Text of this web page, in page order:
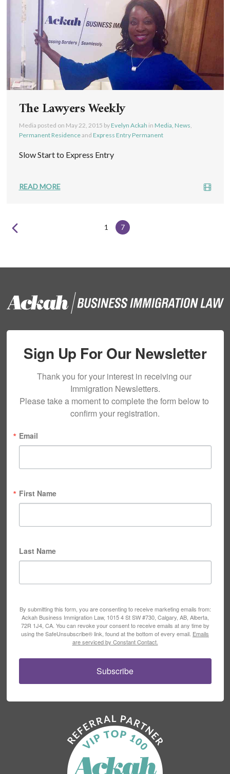
The Lawyers Weekly
Media posted on May 22, 2015 by Evelyn Ackah in Media, News,
Permanent Residenceand Express Entry Permanent
Slow Start to Express Entry
READ MORE
1 7
Sign Up For Our Newsletter
Thank you for your interest in receiving our
Immigration Newsletters.
Please take a moment to complete the form below to
confirm your registration.
Email
First Name
Last Name
By submitting this form, you are consenting to receive marketing emails from:
Ackah Business Immigration Law, 1015 4 St SW #730, Calgary, AB, Alberta,
72R 1J4, CA. You can revoke your consent to receive emails at any time by
using the SafeUnsubscribe® link, found at the bottom of every email. Emails
are serviced by Constant Contact.
Subscribe